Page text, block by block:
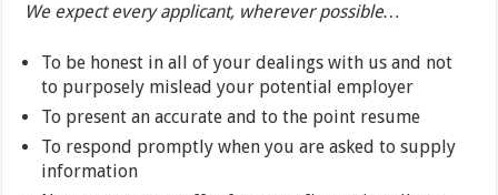
We expect every applicant, wherever possible…
To be honest in all of your dealings with us and not
to purposely mislead your potential employer
To present an accurate and to the point resume
To respond promptly when you are asked to supply
information